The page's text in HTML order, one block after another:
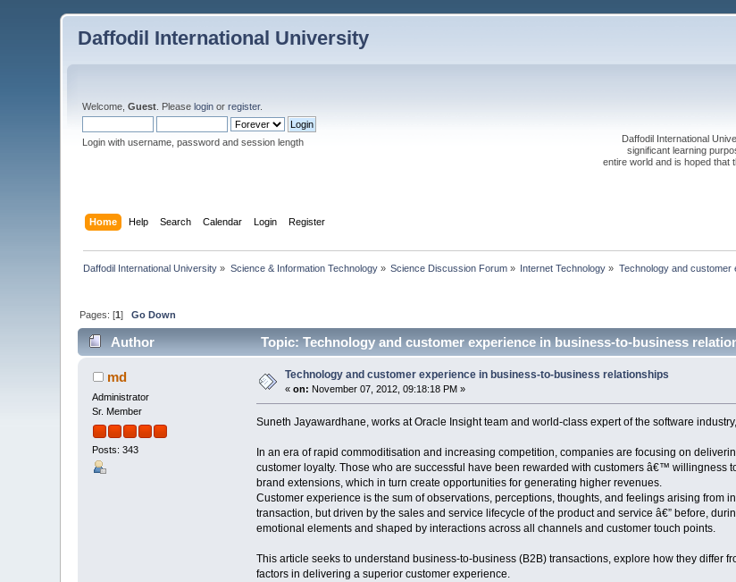
Daffodil International University
Welcome,Guest . Pleaselogin orregister.
Login with username, password and session length
Daffodil International
significant learning
entire world and is hoped that
Home Help Search Calendar Login Register
Daffodil International University » Science & Information Technology» Science Discussion Forum » Internet Technology » Technology and customer
Pages: [1]Go Down
Author Topic: Technology and customer experience in business-to-business
md
Administrator
Sr. Member
Posts: 343
Technology and customer experience in business-to-business relationships
«on: November 07, 2012, 09:18:18 PM »
Suneth Jayawardhane, works at Oracle Insight team and world-class expert of the software
In an era of rapid commoditisation and increasing competition, companies are focusing on
customer loyalty. Those who are successful have been rewarded with customers â€™ willingness
brand extensions, which in turn create opportunities for generating higher revenues.
Customer experience is the sum of observations, perceptions, thoughts, and feelings arising from
transaction, but driven by the sales and service lifecycle of the product and service â€” before,
emotional elements and shaped by interactions across all channels and customer touch points.
This article seeks to understand business-to-business (B2B) transactions, explore how they differ
factors in delivering a superior customer experience.